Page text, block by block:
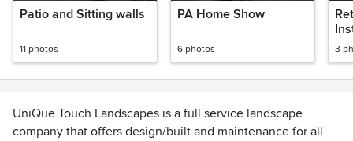
Patio and Sitting walls
11 photos
PA Home Show
6 photos 3
UniQue Touch Landscapes is a full service landscape
company that offers design/built and maintenance for all